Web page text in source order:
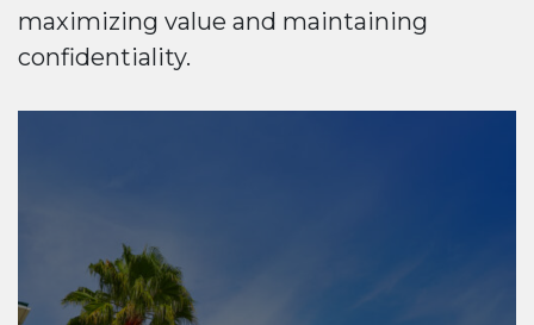
maximizing value and maintaining
confidentiality.